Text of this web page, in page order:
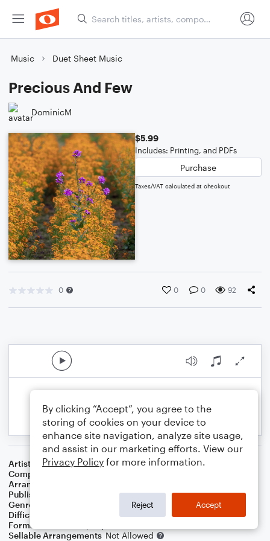
Music Duet Sheet Music
Precious And Few
DominicM
$5.99
Includes: Printing, and PDFs
Purchase
Taxes/VAT calculated at checkout
0 0 0 92
Artist
Climax
Composer
Arranger
Publisher
Genre
Difficulty
Format
Sellable Arrangements Not Allowed
By clicking “Accept”, you agree to the
storing of cookies on your device to
enhance site navigation, analyze site usage,
and assist in our marketing efforts. View our
Privacy Policy for more information.
Reject Accept